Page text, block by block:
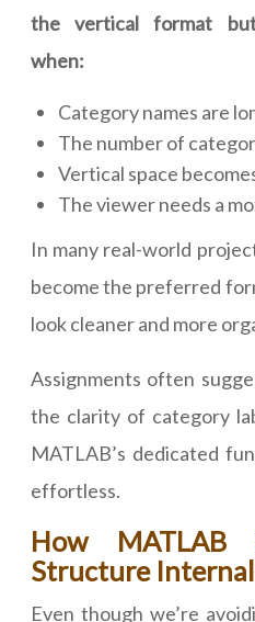
the vertical format
when:
Category names are
The number of
Vertical space
The viewer needs a
In many real-world
become the preferred
look cleaner and more
Assignments often
the clarity of category
MATLAB’s dedicated
effortless.
How MATLAB
Structure
Even though we’re